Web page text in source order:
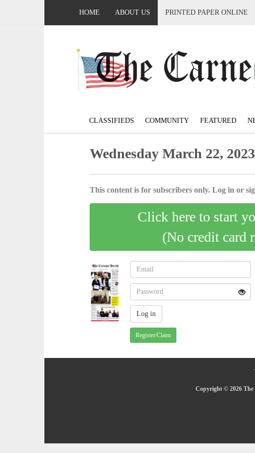
HOME ABOUT US PRINTED PAPER ONLINE
CLASSIFIEDS COMMUNITY FEATURED
Wednesday March 22, 2023
This content is for subscribers only. Log in or
Click here to start
(No credit card
Register/Claim
Copyright © 2026 The